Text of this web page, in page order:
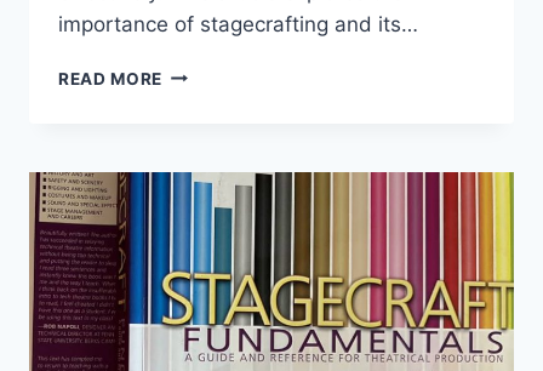
importance of stagecrafting and its…
READ MORE STAGECRAFTING